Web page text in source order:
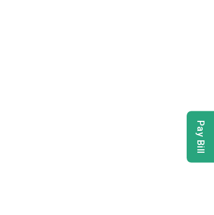
Pay Bill